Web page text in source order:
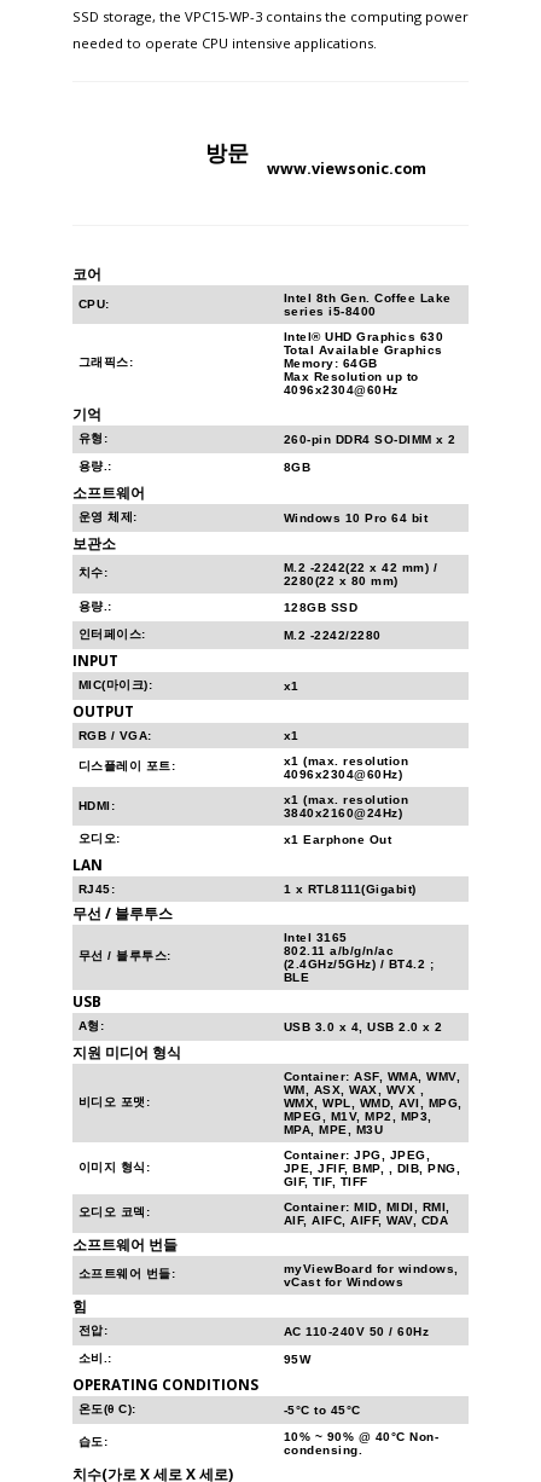
SSD storage, the VPC15-WP-3 contains the computing power
needed to operate CPU intensive applications.
방문
www.viewsonic.com
코어
CPU:
Intel 8th Gen. Coffee Lake
series i5-8400
그래픽스:
Intel® UHD Graphics 630
Total Available Graphics
Memory: 64GB
Max Resolution up to
4096x2304@60Hz
기억
유형:
260-pin DDR4 SO-DIMM x 2
용량.:
8GB
소프트웨어
운영 체제: Windows 10 Pro 64 bit
보관소
치수:
M.2 -2242(22 x 42 mm) /
2280(22 x 80 mm)
용량.:
128GB SSD
인터페이스:
M.2 -2242/2280
INPUT
MIC(마이크): x1
OUTPUT
RGB / VGA: x1
디스플레이 포트:
x1 (max. resolution
4096x2304@60Hz)
HDMI:
x1 (max. resolution
3840x2160@24Hz)
오디오:
x1 Earphone Out
LAN
RJ45: 1 x RTL8111(Gigabit)
무선 / 블루투스
무선 / 블루투스:
Intel 3165
802.11 a/b/g/n/ac
(2.4GHz/5GHz) / BT4.2 ;
BLE
USB
A형: USB 3.0 x 4, USB 2.0 x 2
지원 미디어 형식
비디오 포맷:
Container: ASF, WMA, WMV,
WM, ASX, WAX, WVX ,
WMX, WPL, WMD, AVI, MPG,
MPEG, M1V, MP2, MP3,
MPA, MPE, M3U
이미지 형식:
Container: JPG, JPEG,
JPE, JFIF, BMP, , DIB, PNG,
GIF, TIF, TIFF
오디오 코덱:
Container: MID, MIDI, RMI,
AIF, AIFC, AIFF, WAV, CDA
소프트웨어 번들
소프트웨어 번들:
myViewBoard for windows,
vCast for Windows
힘
전압:
AC 110-240V 50 / 60Hz
소비.:
95W
OPERATING CONDITIONS
온도(θ C): -5°C to 45°C
습도:
10% ~ 90% @ 40°C Non-
condensing.
치수(가로 X 세로 X 세로)